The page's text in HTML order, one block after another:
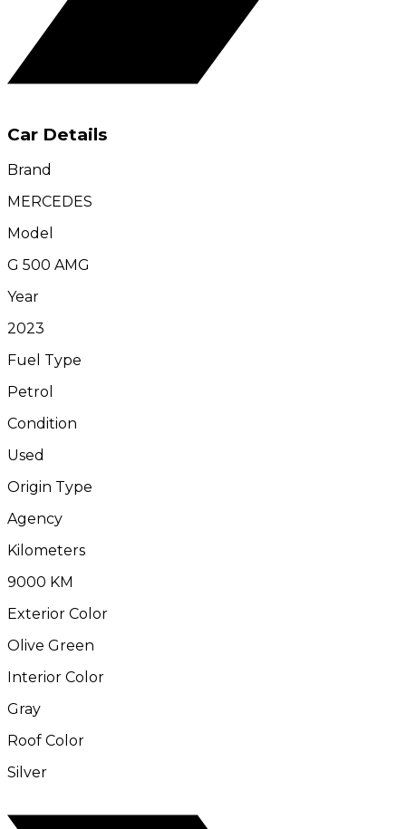
Car Details
Brand
MERCEDES
Model
G 500 AMG
Year
2023
Fuel Type
Petrol
Condition
Used
Origin Type
Agency
Kilometers
9000 KM
Exterior Color
Olive Green
Interior Color
Gray
Roof Color
Silver